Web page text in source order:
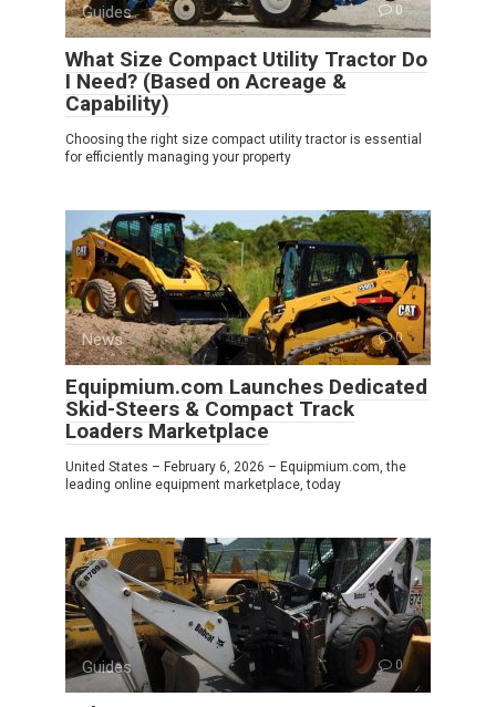
Guides 0
What Size Compact Utility Tractor Do
I Need? (Based on Acreage &
Capability)
Choosing the right size compact utility tractor is essential
for efficiently managing your property
News 0
Equipmium.com Launches Dedicated
Skid-Steers & Compact Track
Loaders Marketplace
United States – February 6, 2026 – Equipmium.com, the
leading online equipment marketplace, today
Guides 0